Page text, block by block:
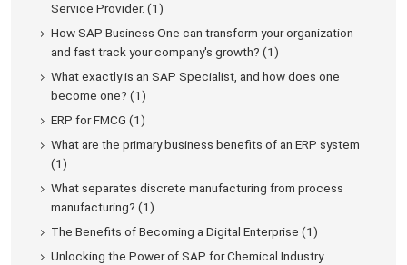
Service Provider. (1)
How SAP Business One can transform your organization
and fast track your company's growth? (1)
What exactly is an SAP Specialist, and how does one
become one? (1)
ERP for FMCG (1)
What are the primary business benefits of an ERP system
(1)
What separates discrete manufacturing from process
manufacturing? (1)
The Benefits of Becoming a Digital Enterprise (1)
Unlocking the Power of SAP for Chemical Industry